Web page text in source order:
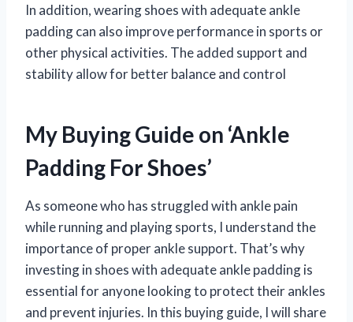
In addition, wearing shoes with adequate ankle
padding can also improve performance in sports or
other physical activities. The added support and
stability allow for better balance and control
My Buying Guide on ‘Ankle
Padding For Shoes’
As someone who has struggled with ankle pain
while running and playing sports, I understand the
importance of proper ankle support. That’s why
investing in shoes with adequate ankle padding is
essential for anyone looking to protect their ankles
and prevent injuries. In this buying guide, I will share